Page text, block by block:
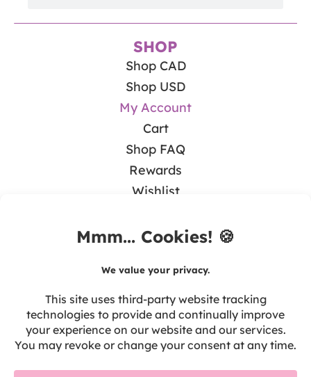
SHOP
Shop CAD
Shop USD
My Account
Cart
Shop FAQ
Rewards
Wishlist
BLOG
Teaching Literacy
Tips & Resources
Seasonal & Holidays
Tech in the Classroom